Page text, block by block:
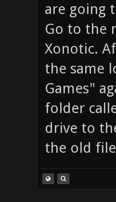
are going
Go to the
Xonotic.
the same
Games"
folder
drive to
the old